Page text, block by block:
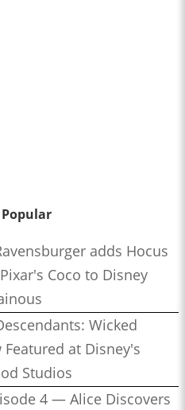
adds Hocus
Coco to Disney
Wicked
at Disney's
Studios
4 — Alice Discovers